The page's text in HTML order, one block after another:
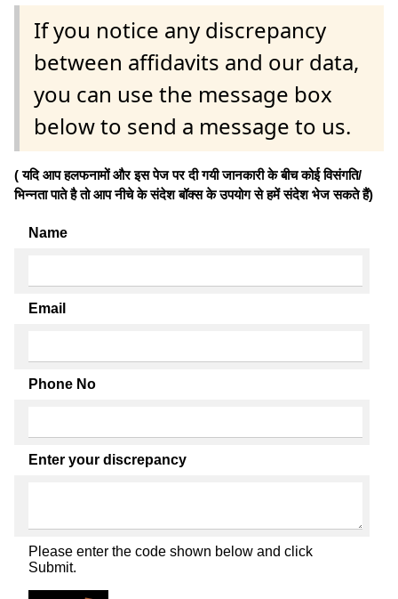
If you notice any discrepancy
between affidavits and our data,
you can use the message box
below to send a message to us.
( यदि आप हलफनामों और इस पेज पर दी गयी जानकारी के बीच कोई विसंगति/
भिन्नता पाते है तो आप नीचे के संदेश बॉक्स के उपयोग से हमें संदेश भेज सकते हैं)
Name
Email
Phone No
Enter your discrepancy
Please enter the code shown below and click
Submit.